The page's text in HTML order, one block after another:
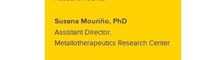
Susana Mouriño, PhD
Assistant Director,
Metallotherapeutics Research Center